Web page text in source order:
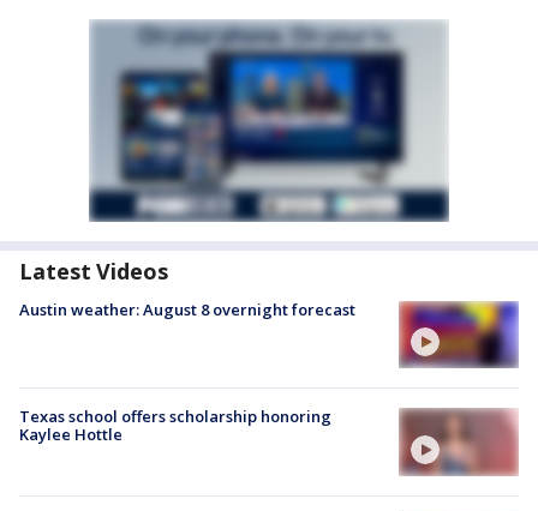
Latest Videos
Austin weather: August 8 overnight forecast
Texas school offers scholarship honoring
Kaylee Hottle